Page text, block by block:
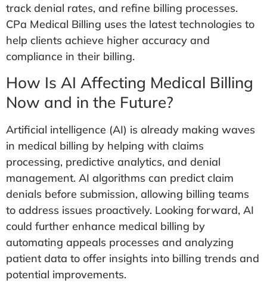
track denial rates, and refine billing processes.
CPa Medical Billing uses the latest technologies to
help clients achieve higher accuracy and
compliance in their billing.
How Is AI Affecting Medical Billing
Now and in the Future?
Artificial intelligence (AI) is already making waves
in medical billing by helping with claims
processing, predictive analytics, and denial
management. AI algorithms can predict claim
denials before submission, allowing billing teams
to address issues proactively. Looking forward, AI
could further enhance medical billing by
automating appeals processes and analyzing
patient data to offer insights into billing trends and
potential improvements.